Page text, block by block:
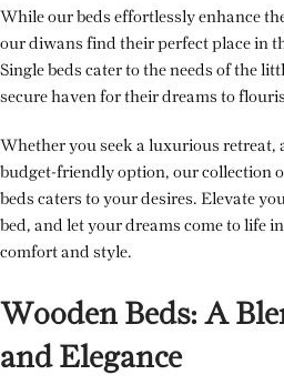
While our beds effortlessly enhance
our diwans find their perfect place in
Single beds cater to the needs of the
secure haven for their dreams to
Whether you seek a luxurious retreat,
budget-friendly option, our collection
beds caters to your desires. Elevate
bed, and let your dreams come to life
comfort and style.
Wooden Beds: A
and Elegance